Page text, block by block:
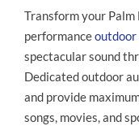
Transform your Palm
performanceoutdoor
spectacular sound
Dedicated outdoor
and provide
songs, movies, and